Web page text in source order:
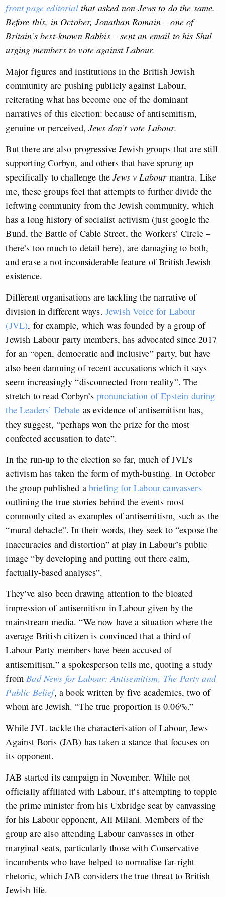
front page editorialthat asked non-Jews to do the same.
Before this, in October, Jonathan Romain – one of
Britain’s best-known Rabbis – sent an email to his Shul
urging members to vote against Labour.
Major figures and institutions in the British Jewish
community are pushing publicly against Labour,
reiterating what has become one of the dominant
narratives of this election: because of antisemitism,
genuine or perceived, Jews don’t vote Labour.
But there are also progressive Jewish groups that are still
supporting Corbyn, and others that have sprung up
specifically to challenge theJews v Labourmantra. Like
me, these groups feel that attempts to further divide the
leftwing community from the Jewish community, which
has a long history of socialist activism (just google the
Bund, the Battle of Cable Street, the Workers’ Circle –
there’s too much to detail here), are damaging to both,
and erase a not inconsiderable feature of British Jewish
existence.
Different organisations are tackling the narrative of
division in different ways. Jewish Voice for Labour
(JVL), for example, which was founded by a group of
Jewish Labour party members, has advocated since 2017
for an “open, democratic and inclusive” party, but have
also been damning of recent accusations which it says
seem increasingly “disconnected from reality”. The
stretch to read Corbyn’s pronunciation of Epstein during
the Leaders’ Debate as evidence of antisemitism has,
they suggest, “perhaps won the prize for the most
confected accusation to date”.
In the run-up to the election so far, much of JVL’s
activism has taken the form of myth-busting. In October
the group published abriefing for Labour canvassers
outlining the true stories behind the events most
commonly cited as examples of antisemitism, such as the
“mural debacle”. In their words, they seek to “expose the
inaccuracies and distortion” at play in Labour’s public
image “by developing and putting out there calm,
factually-based analyses”.
They’ve also been drawing attention to the bloated
impression of antisemitism in Labour given by the
mainstream media. “We now have a situation where the
average British citizen is convinced that a third of
Labour Party members have been accused of
antisemitism,” a spokesperson tells me, quoting a study
from Bad News for Labour: Antisemitism, The Party and
Public Belief, a book written by five academics, two of
whom are Jewish. “The true proportion is 0.06%.”
While JVL tackle the characterisation of Labour, Jews
Against Boris (JAB) has taken a stance that focuses on
its opponent.
JAB started its campaign in November. While not
officially affiliated with Labour, it’s attempting to topple
the prime minister from his Uxbridge seat by canvassing
for his Labour opponent, Ali Milani. Members of the
group are also attending Labour canvasses in other
marginal seats, particularly those with Conservative
incumbents who have helped to normalise far-right
rhetoric, which JAB considers the true threat to British
Jewish life.